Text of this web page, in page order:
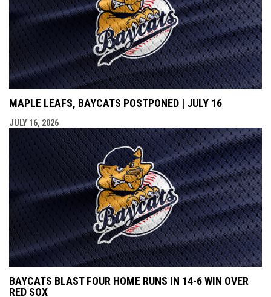
MAPLE LEAFS, BAYCATS POSTPONED | JULY 16
JULY 16, 2026
BAYCATS BLAST FOUR HOME RUNS IN 14-6 WIN OVER
RED SOX